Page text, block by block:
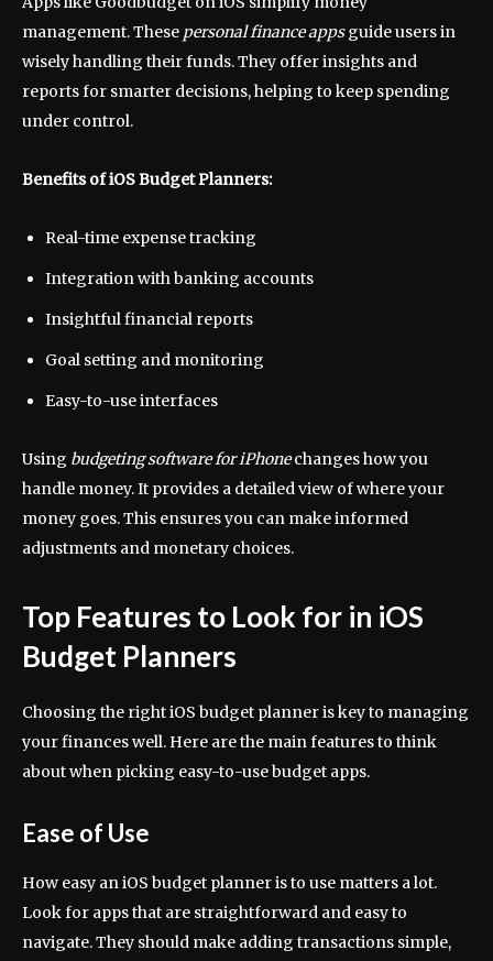
management. These personal finance appsguide users in
wisely handling their funds. They offer insights and
reports for smarter decisions, helping to keep spending
under control.
Benefits of iOS Budget Planners:
Real-time expense tracking
Integration with banking accounts
Insightful financial reports
Goal setting and monitoring
Easy-to-use interfaces
Using budgeting software for iPhonechanges how you
handle money. It provides a detailed view of where your
money goes. This ensures you can make informed
adjustments and monetary choices.
Top Features to Look for in iOS
Budget Planners
Choosing the right iOS budget planner is key to managing
your finances well. Here are the main features to think
about when picking easy-to-use budget apps.
Ease of Use
How easy an iOS budget planner is to use matters a lot.
Look for apps that are straightforward and easy to
navigate. They should make adding transactions simple,